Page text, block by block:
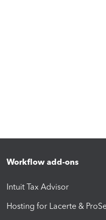
Workflow add-ons
Intuit Tax Advisor
Hosting for Lacerte &